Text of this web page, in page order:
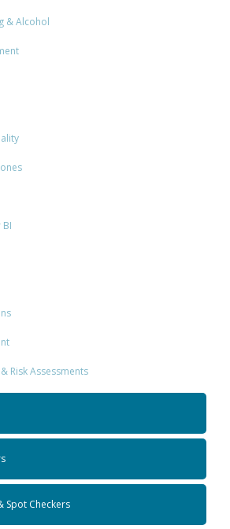
& Alcohol
Risk Assessments
Spot Checkers